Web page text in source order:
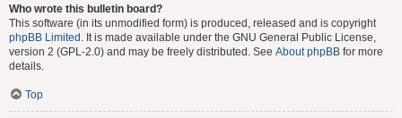
Who wrote this bulletin board?
This software (in its unmodified form) is produced, released and is copyright
phpBB Limited . It is made available under the GNU General Public License,
version 2 (GPL-2.0) and may be freely distributed. See About phpBB for more
details.
Top